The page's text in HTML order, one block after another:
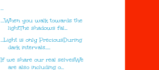
...
....When you walk towards the
lightThe shadows fal...
...Light is only PreciousDuring
dark intervals.....
If we share our real selvesWe
are also including o...